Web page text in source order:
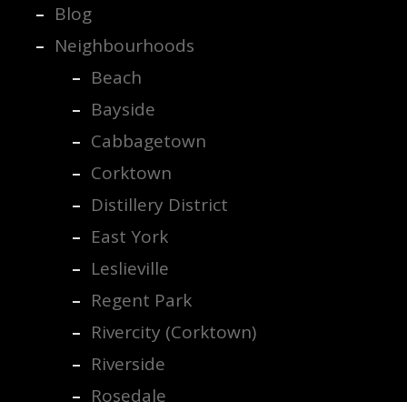
Blog
Neighbourhoods
Beach
Bayside
Cabbagetown
Corktown
Distillery District
East York
Leslieville
Regent Park
Rivercity (Corktown)
Riverside
Rosedale